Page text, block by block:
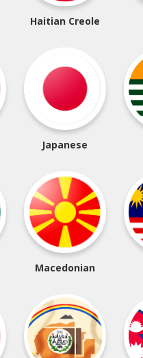
Haitian Creole
Japanese
Macedonian